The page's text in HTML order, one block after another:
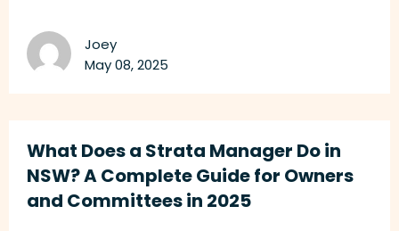
Joey
May 08, 2025
What Does a Strata Manager Do in
NSW? A Complete Guide for Owners
and Committees in 2025